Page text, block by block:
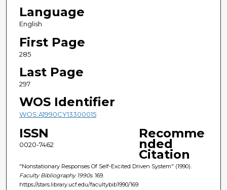
Language
English
First Page
285
Last Page
297
WOS Identifier
WOS:A1990CY13300015
ISSN
0020-7462
Recomme
nded
Citation
"Nonstationary Responses Of Self-Excited Driven System" (1990).
Faculty Bibliography 1990s. 169.
https://stars.library.ucf.edu/facultybib1990/169